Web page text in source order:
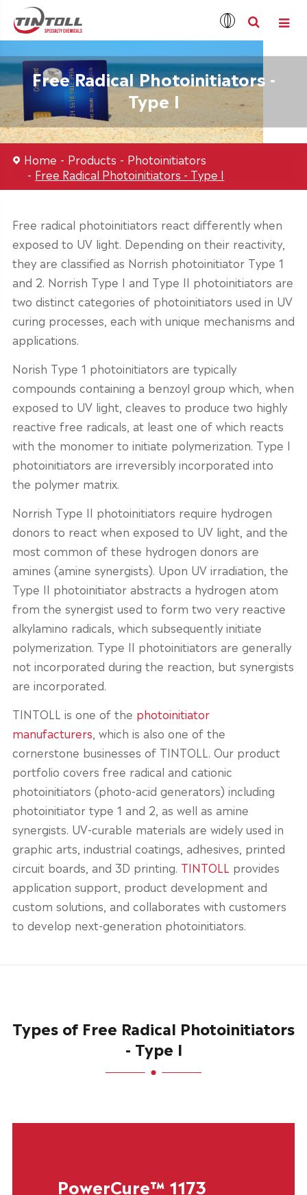
Free Radical Photoinitiators -
Type I
Home Products
Photoinitiators
Free Radical Photoinitiators - Type I
Free radical photoinitiators react differently when
exposed to UV light. Depending on their reactivity,
they are classified as Norrish photoinitiator Type 1
and 2. Norrish Type I and Type II photoinitiators are
two distinct categories of photoinitiators used in UV
curing processes, each with unique mechanisms and
applications.
Norish Type 1 photoinitiators are typically
compounds containing a benzoyl group which, when
exposed to UV light, cleaves to produce two highly
reactive free radicals, at least one of which reacts
with the monomer to initiate polymerization. Type I
photoinitiators are irreversibly incorporated into
the polymer matrix.
Norrish Type II photoinitiators require hydrogen
donors to react when exposed to UV light, and the
most common of these hydrogen donors are
amines (amine synergists). Upon UV irradiation, the
Type II photoinitiator abstracts a hydrogen atom
from the synergist used to form two very reactive
alkylamino radicals, which subsequently initiate
polymerization. Type II photoinitiators are generally
not incorporated during the reaction, but synergists
are incorporated.
TINTOLL is one of the photoinitiator
manufacturers , which is also one of the
cornerstone businesses of TINTOLL. Our product
portfolio covers free radical and cationic
photoinitiators (photo-acid generators) including
photoinitiator type 1 and 2, as well as amine
synergists. UV-curable materials are widely used in
graphic arts, industrial coatings, adhesives, printed
circuit boards, and 3D printing. TINTOLL provides
application support, product development and
custom solutions, and collaborates with customers
to develop next-generation photoinitiators.
Types of Free Radical Photoinitiators
- Type I
PowerCure™ 1173